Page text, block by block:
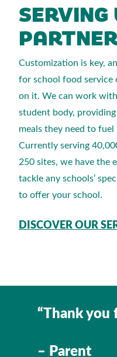
SERVING
Customization is key,
for school food service
on it. We can work
student body,
meals they need to
Currently serving
250 sites, we have the
tackle any schools’
to offer your school.
DISCOVER OUR
“Thank you
– Parent